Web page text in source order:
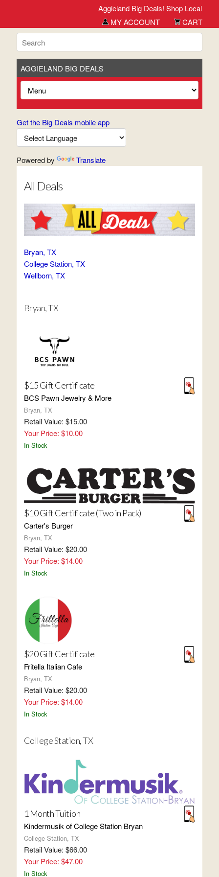
Aggieland Big Deals! Shop Local. Buy
MY ACCOUNT
CART
AGGIELAND BIG DEALS
Get the Big Deals mobile app
Powered by Translate
All Deals
Bryan, TX
College Station, TX
Wellborn, TX
Bryan, TX
$15 Gift Certificate
BCS Pawn Jewelry & More
Bryan, TX
Retail Value: $15.00
Your Price: $10.00
In Stock
$10 Gift Certificate (Two in Pack)
Carter's Burger
Bryan, TX
Retail Value: $20.00
Your Price: $14.00
In Stock
$20 Gift Certificate
Fritella Italian Cafe
Bryan, TX
Retail Value: $20.00
Your Price: $14.00
In Stock
College Station, TX
1 Month Tuition
Kindermusik of College Station Bryan
College Station, TX
Retail Value: $66.00
Your Price: $47.00
In Stock